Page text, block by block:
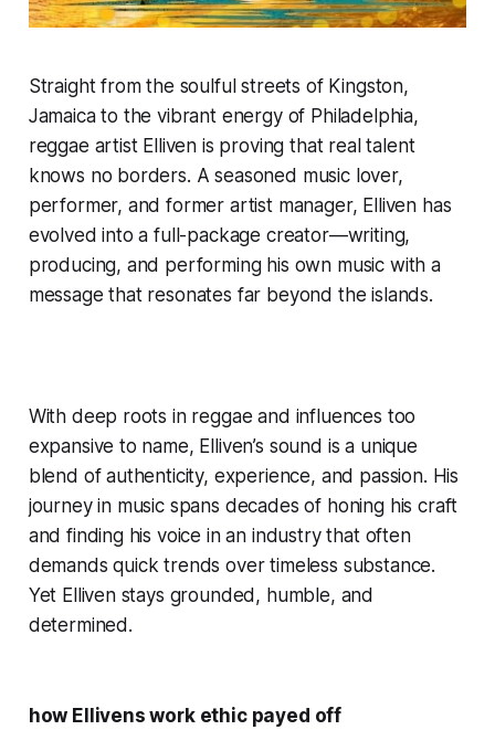
Straight from the soulful streets of Kingston,
Jamaica to the vibrant energy of Philadelphia,
reggae artist Elliven is proving that real talent
knows no borders. A seasoned music lover,
performer, and former artist manager, Elliven has
evolved into a full-package creator—writing,
producing, and performing his own music with a
message that resonates far beyond the islands.
With deep roots in reggae and influences too
expansive to name, Elliven’s sound is a unique
blend of authenticity, experience, and passion. His
journey in music spans decades of honing his craft
and finding his voice in an industry that often
demands quick trends over timeless substance.
Yet Elliven stays grounded, humble, and
determined.
how Ellivens work ethic payed off